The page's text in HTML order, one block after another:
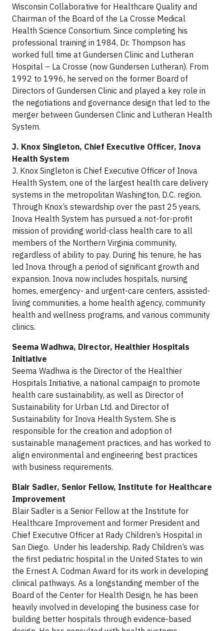
Wisconsin Collaborative for Healthcare Quality and
Chairman of the Board of the La Crosse Medical
Health Science Consortium. Since completing his
professional training in 1984, Dr. Thompson has
worked full time at Gundersen Clinic and Lutheran
Hospital – La Crosse (now Gundersen Lutheran). From
1992 to 1996, he served on the former Board of
Directors of Gundersen Clinic and played a key role in
the negotiations and governance design that led to the
merger between Gundersen Clinic and Lutheran Health
System.
J. Knox Singleton, Chief Executive Officer, Inova
Health System
J. Knox Singleton is Chief Executive Officer of Inova
Health System, one of the largest health care delivery
systems in the metropolitan Washington, D.C. region.
Through Knox’s stewardship over the past 25 years,
Inova Health System has pursued a not-for-profit
mission of providing world-class health care to all
members of the Northern Virginia community,
regardless of ability to pay. During his tenure, he has
led Inova through a period of significant growth and
expansion. Inova now includes hospitals, nursing
homes, emergency- and urgent-care centers, assisted-
living communities, a home health agency, community
health and wellness programs, and various community
clinics.
Seema Wadhwa, Director, Healthier Hospitals
Initiative
Seema Wadhwa is the Director of the Healthier
Hospitals Initiative, a national campaign to promote
health care sustainability, as well as Director of
Sustainability for Urban Ltd. and Director of
Sustainability for Inova Health System. She is
responsible for the creation and adoption of
sustainable management practices, and has worked to
align environmental and engineering best practices
with business requirements.
Blair Sadler, Senior Fellow, Institute for Healthcare
Improvement
Blair Sadler is a Senior Fellow at the Institute for
Healthcare Improvement and former President and
Chief Executive Officer at Rady Children’s Hospital in
San Diego. Under his leadership, Rady Children’s was
the first pediatric hospital in the United States to win
the Ernest A. Codman Award for its work in developing
clinical pathways. As a longstanding member of the
Board of the Center for Health Design, he has been
heavily involved in developing the business case for
building better hospitals through evidence-based